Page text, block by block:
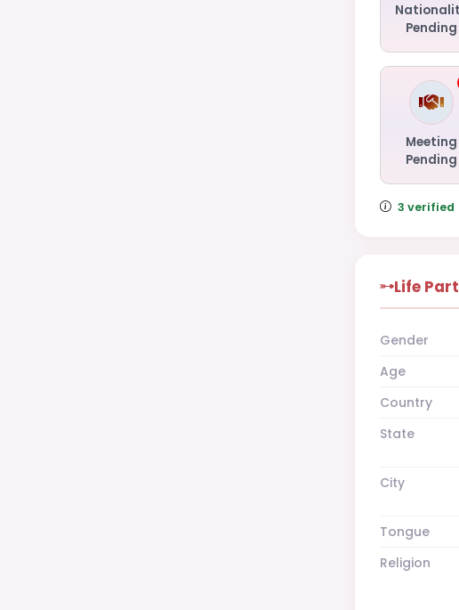
Pending
Meeting
Pending
3 verified
Life
Gender
Age
Country
State
City
Tongue
Religion